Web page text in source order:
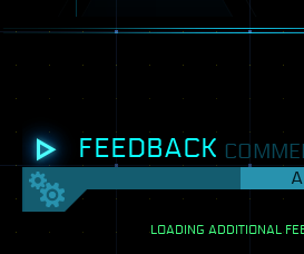
FEEDBACK
SETTINGS
View
LOADING ADDITIONAL